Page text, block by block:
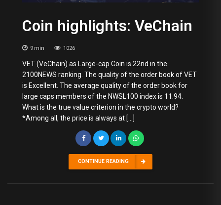
Coin highlights: VeChain
9 min 1026
VET (VeChain) as Large-cap Coin is 22nd in the
2100NEWS ranking. The quality of the order book of VET
is Excellent. The average quality of the order book for
large caps members of the NWSL100 index is 11.94.
What is the true value criterion in the crypto world?
*Among all, the price is always at […]
CONTINUE READING